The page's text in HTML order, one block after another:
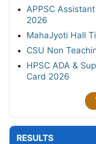
APPSC
2026
MahaJyoti Hall
CSU Non
HPSC ADA &
Card 2026
RESULTS